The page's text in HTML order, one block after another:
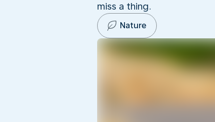
miss a thing.
Nature